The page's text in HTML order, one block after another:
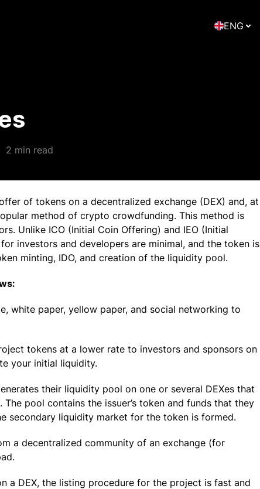
ENG
2 min read
of tokens on a decentralized exchange (DEX) and, at
method of crypto crowdfunding. This method is
Unlike ICO (Initial Coin Offering) and IEO (Initial
investors and developers are minimal, and the token is
minting, IDO, and creation of the liquidity pool.
white paper, yellow paper, and social networking to
tokens at a lower rate to investors and sponsors on
your initial liquidity.
their liquidity pool on one or several DEXes that
pool contains the issuer’s token and funds that they
secondary liquidity market for the token is formed.
a decentralized community of an exchange (for
a DEX, the listing procedure for the project is fast and